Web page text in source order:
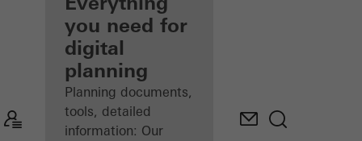
Discover
My
Workplace
you need for
digital
planning
Planning documents,
tools, detailed
information: Our